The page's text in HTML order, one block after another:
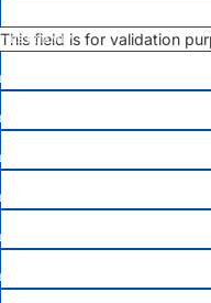
This field is for validation
FIRST NAME *
LAST NAME
EMAIL
PHONE
DATE OF BIRTH
MEMBER ID
INSURANCE COMPANY